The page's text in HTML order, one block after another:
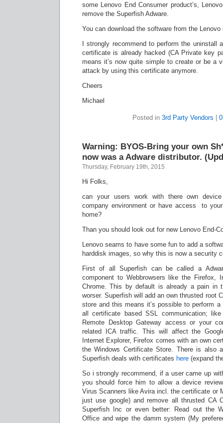
some Lenovo End Consumer product’s,
remove the Superfish Adware.
You can download the software from the
I strongly recommend to perform the uninstall
certificate is already hacked (CA Private key
means it’s now quite simple to create or be a
attack by using this certificate anymore.
Cheers
Michael
Posted in 3rd Party Vendors
Warning: BYOS-Bring your own
now was a Adware distributor.
Thursday, February 19th, 2015
Hi Folks,
can your users work with there own device
company environment or have access to
home?
Than you should look out for new Lenovo End-
Lenovo seams to have some fun to add a
harddisk images, so why this is now a security
First of all Superfish can be called a
component to Webbrowsers like the Firefox,
Chrome. This by default is already a pain in
worser. Superfish will add an own thrusted root
store and this means it’s possible to perform
all certificate based SSL communication;
Remote Desktop Gateway access or your
related ICA traffic. This will affect the
Internet Explorer, Firefox comes with an own
the Windows Certificate Store. There is also
Superfish deals with certificates here (expand
So i strongly recommend, if a user came up
you should force him to allow a device
Virus Scanners like Avira incl. the certificate or
just use google) and remove all thrusted CA
Superfish Inc or even better: Read out the
Office and wipe the damm system (My